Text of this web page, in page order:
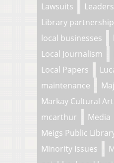
Lawsuits
Library
local businesses
Local Journalism
Local Papers
maintenance
Markay Cultural
mcarthur
Media
Meigs Public
Minority Issues